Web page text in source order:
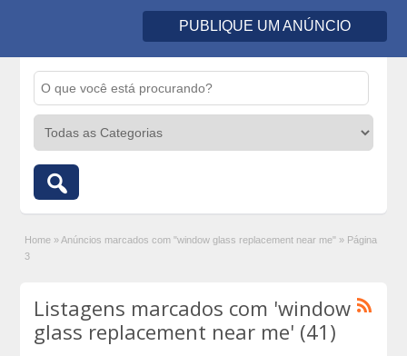
PUBLIQUE UM ANÚNCIO
Home »Anúncios marcados com "window glass replacement near me" » Página
3
Listagens marcados com 'window
glass replacement near me' (41)